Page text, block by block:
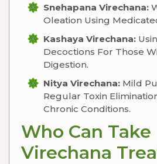
Snehapana Virechana:
Oleation Using
Kashaya Virechana:
Decoctions For Those
Digestion.
Nitya Virechana: Mild
Regular Toxin
Chronic Conditions.
Who Can Take
Virechana